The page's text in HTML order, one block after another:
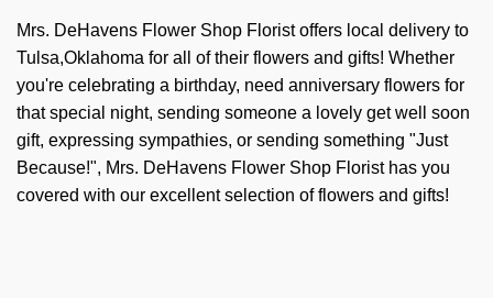
Mrs. DeHavens Flower Shop Florist offers local delivery to
Tulsa,Oklahoma for all of their flowers and gifts! Whether
you're celebrating a birthday, need anniversary flowers for
that special night, sending someone a lovely get well soon
gift, expressing sympathies, or sending something "Just
Because!", Mrs. DeHavens Flower Shop Florist has you
covered with our excellent selection of flowers and gifts!